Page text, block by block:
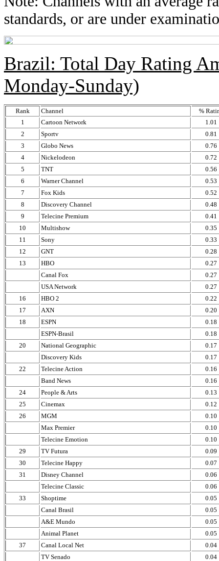
standards, or are under
Brazil: Total Day Rating
Monday-Sunday)
Rank Channel
%
1
Cartoon Network
1.01
2
Sportv
0.81
3
Globo News
0.76
4
Nickelodeon
0.72
5
TNT
0.56
6
Warner Channel
0.53
7
Fox Kids
0.52
8
Discovery Channel
0.48
9
Telecine Premium
0.41
10
Multishow
0.35
11
Sony
0.33
12
GNT
0.28
13
HBO
0.27
Canal Fox
0.27
USA Network
0.27
16
HBO 2
0.22
17
AXN
0.20
18
ESPN
0.18
ESPN-Brasil
0.18
20
National Geographic
0.17
Discovery Kids
0.17
22
Telecine Action
0.16
Band News
0.16
24
People & Arts
0.13
25
Cinemax
0.12
26
MGM
0.10
Max Premier
0.10
Telecine Emotion
0.10
29
TV Futura
0.09
30
Telecine Happy
0.07
31
Disney Channel
0.06
Telecine Classic
0.06
33
Shoptime
0.05
Canal Brasil
0.05
A&E Mundo
0.05
Animal Planet
0.05
37
Canal Local Net
0.04
TV Senado
0.04